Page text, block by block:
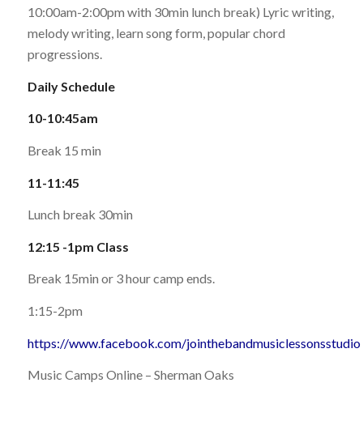
10:00am-2:00pm with 30min lunch break) Lyric writing,
melody writing, learn song form, popular chord
progressions.
Daily Schedule
10-10:45am
Break 15 min
11-11:45
Lunch break 30min
12:15 -1pm Class
Break 15min or 3 hour camp ends.
1:15-2pm
https://www.facebook.com/jointhebandmusiclessonsstudio
Music Camps Online – Sherman Oaks